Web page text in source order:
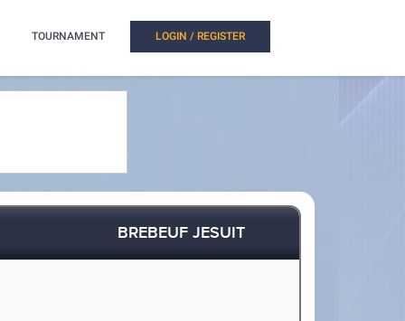
TOURNAMENT LOGIN / REGISTER
BREBEUF JESUIT